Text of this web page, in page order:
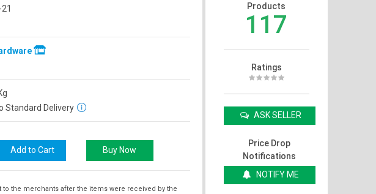
Standard Delivery
to the merchants after the items were received by the
Products
117
Ratings
ASK SELLER
Price Drop
Notifications
NOTIFY ME